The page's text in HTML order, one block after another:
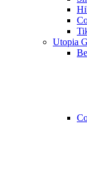
Utopia